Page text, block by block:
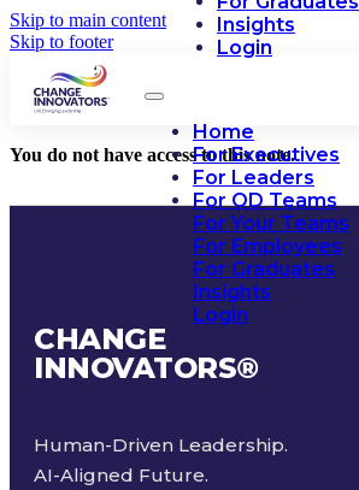
Skip to main content
Skip to footer
Insights
Login
Home
For Executives
For Leaders
For OD Teams
For Your Teams
For Employees
For Graduates
Insights
Login
You do not have access to this note.
CHANGE
INNOVATORS®
Human-Driven Leadership.
AI-Aligned Future.